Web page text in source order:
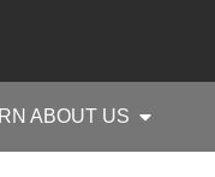
ABOUT US